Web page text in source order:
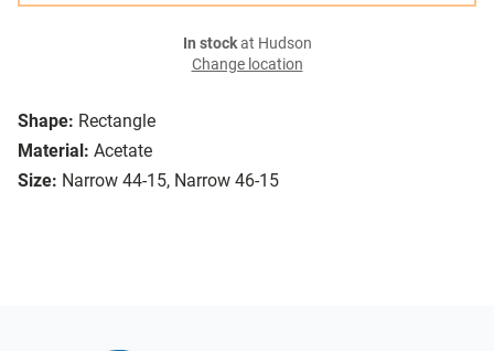
Shape: Rectangle
Material: Acetate
Size: Narrow 44-15, Narrow 46-15
In stockat Hudson
Change location